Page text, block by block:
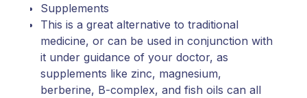
Supplements
This is a great alternative to traditional
medicine, or can be used in conjunction with
it under guidance of your doctor, as
supplements like zinc, magnesium,
berberine, B-complex, and fish oils can all